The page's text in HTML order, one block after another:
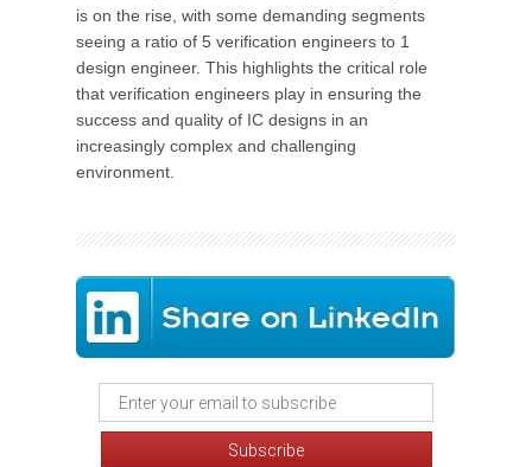
is on the rise, with some demanding segments
seeing a ratio of 5 verification engineers to 1
design engineer. This highlights the critical role
that verification engineers play in ensuring the
success and quality of IC designs in an
increasingly complex and challenging
environment.